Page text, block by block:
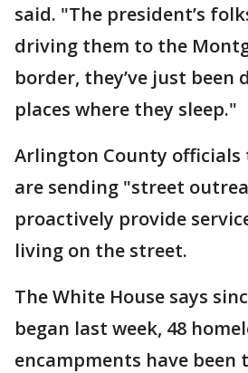
said. "The president’s
driving them to the
border, they’ve just been
places where they sleep."
Arlington County officials
are sending "street
proactively provide
living on the street.
The White House says
began last week, 48
encampments have been